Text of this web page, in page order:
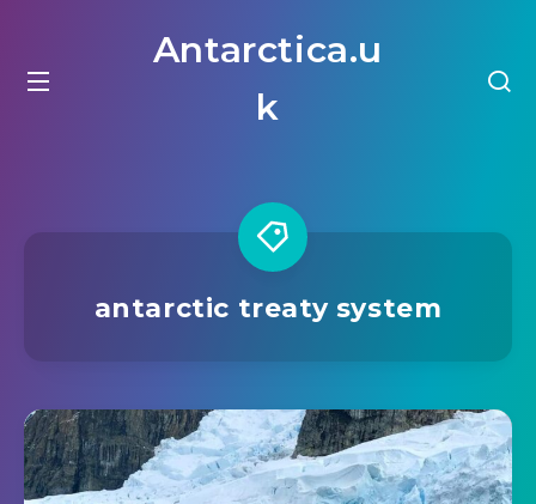
Antarctica.u
k
antarctic treaty system